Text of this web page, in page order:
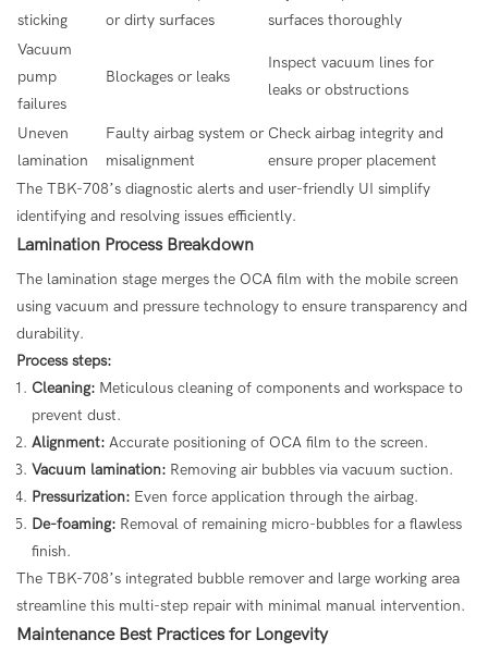
sticking
or dirty surfaces
surfaces thoroughly
Vacuum
pump
failures
Blockages or leaks
Inspect vacuum lines for
leaks or obstructions
Uneven
lamination
Faulty airbag system or
misalignment
Check airbag integrity and
ensure proper placement
The TBK-708’s diagnostic alerts and user-friendly UI simplify
identifying and resolving issues efficiently.
Lamination Process Breakdown
The lamination stage merges the OCA film with the mobile screen
using vacuum and pressure technology to ensure transparency and
durability.
Process steps:
Cleaning: Meticulous cleaning of components and workspace to
prevent dust.
Alignment: Accurate positioning of OCA film to the screen.
Vacuum lamination: Removing air bubbles via vacuum suction.
Pressurization: Even force application through the airbag.
De-foaming: Removal of remaining micro-bubbles for a flawless
finish.
The TBK-708’s integrated bubble remover and large working area
streamline this multi-step repair with minimal manual intervention.
Maintenance Best Practices for Longevity